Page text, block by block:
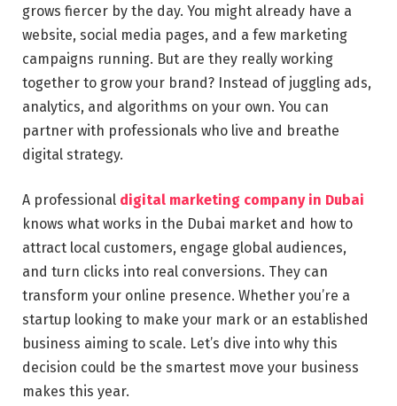
grows fiercer by the day. You might already have a
website, social media pages, and a few marketing
campaigns running. But are they really working
together to grow your brand? Instead of juggling ads,
analytics, and algorithms on your own. You can
partner with professionals who live and breathe
digital strategy.
A professional digital marketing company in Dubai
knows what works in the Dubai market and how to
attract local customers, engage global audiences,
and turn clicks into real conversions. They can
transform your online presence. Whether you’re a
startup looking to make your mark or an established
business aiming to scale. Let’s dive into why this
decision could be the smartest move your business
makes this year.